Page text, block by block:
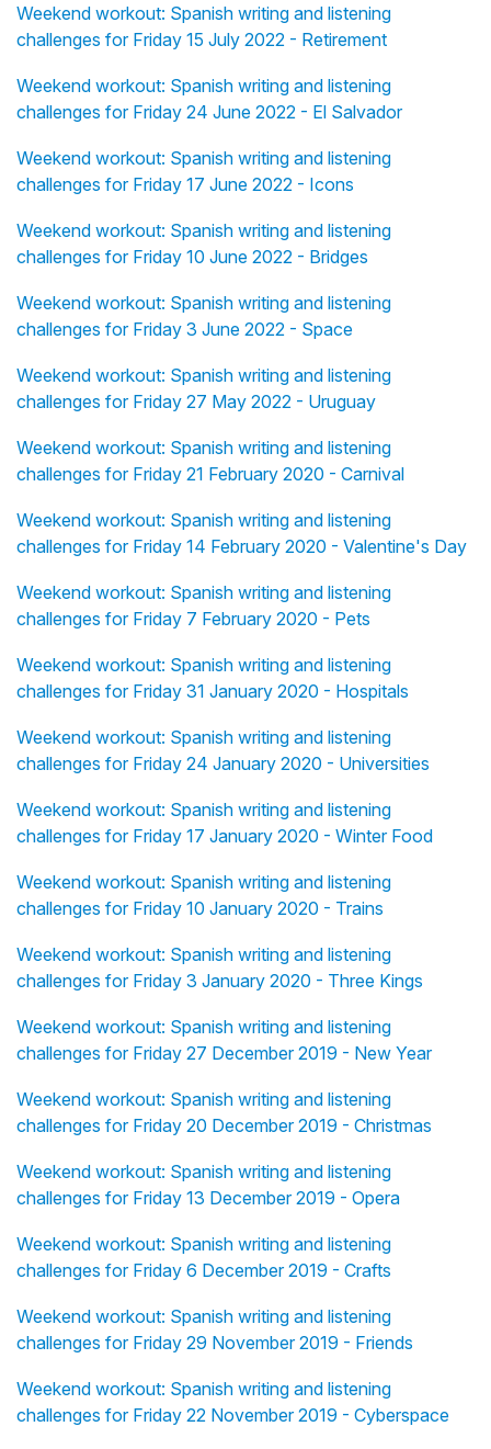
Weekend workout: Spanish writing and listening
challenges for Friday 15 July 2022 - Retirement
Weekend workout: Spanish writing and listening
challenges for Friday 24 June 2022 - El Salvador
Weekend workout: Spanish writing and listening
challenges for Friday 17 June 2022 - Icons
Weekend workout: Spanish writing and listening
challenges for Friday 10 June 2022 - Bridges
Weekend workout: Spanish writing and listening
challenges for Friday 3 June 2022 - Space
Weekend workout: Spanish writing and listening
challenges for Friday 27 May 2022 - Uruguay
Weekend workout: Spanish writing and listening
challenges for Friday 21 February 2020 - Carnival
Weekend workout: Spanish writing and listening
challenges for Friday 14 February 2020 - Valentine's Day
Weekend workout: Spanish writing and listening
challenges for Friday 7 February 2020 - Pets
Weekend workout: Spanish writing and listening
challenges for Friday 31 January 2020 - Hospitals
Weekend workout: Spanish writing and listening
challenges for Friday 24 January 2020 - Universities
Weekend workout: Spanish writing and listening
challenges for Friday 17 January 2020 - Winter Food
Weekend workout: Spanish writing and listening
challenges for Friday 10 January 2020 - Trains
Weekend workout: Spanish writing and listening
challenges for Friday 3 January 2020 - Three Kings
Weekend workout: Spanish writing and listening
challenges for Friday 27 December 2019 - New Year
Weekend workout: Spanish writing and listening
challenges for Friday 20 December 2019 - Christmas
Weekend workout: Spanish writing and listening
challenges for Friday 13 December 2019 - Opera
Weekend workout: Spanish writing and listening
challenges for Friday 6 December 2019 - Crafts
Weekend workout: Spanish writing and listening
challenges for Friday 29 November 2019 - Friends
Weekend workout: Spanish writing and listening
challenges for Friday 22 November 2019 - Cyberspace